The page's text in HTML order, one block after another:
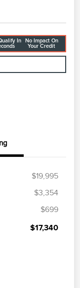
In
No Impact On
Your Credit
$19,995
$3,354
$699
$17,340